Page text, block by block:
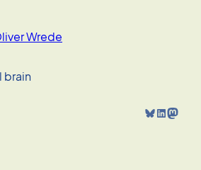
Wrede
brain
Bluesky LinkedIn Mastodon